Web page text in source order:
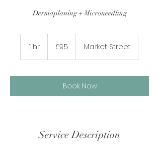
Dermaplaning + Microneedling
1 hr1
pounds
£95 Market Street
Book Now
Service Description